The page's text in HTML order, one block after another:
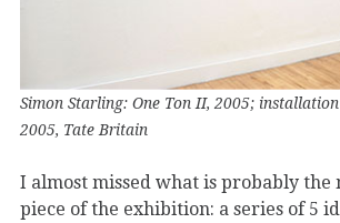
Simon Starling: One Ton II, 2005;
2005, Tate Britain
I almost missed what is probably the
piece of the exhibition: a series of 5